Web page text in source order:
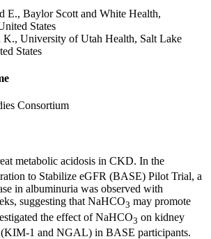
E., Baylor Scott and White Health,
States
K., University of Utah Health, Salt Lake
States
Consortium
metabolic acidosis in CKD. In the
to Stabilize eGFR (BASE) Pilot Trial, a
in albuminuria was observed with
suggesting that NaHCO3 may promote
the effect of NaHCO3 on kidney
1 and NGAL) in BASE participants.